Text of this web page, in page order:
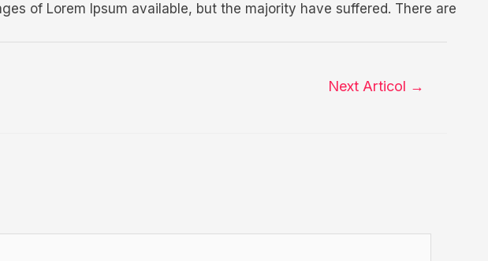
of Lorem Ipsum available, but the majority have suffered. There are
Next Articol →